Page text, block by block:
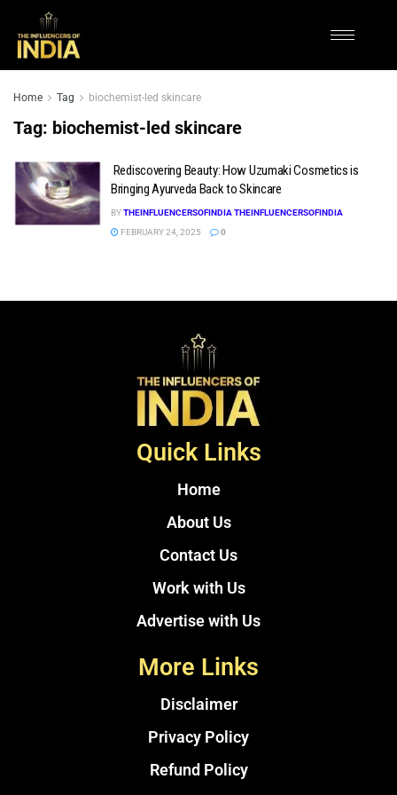
Home Tag biochemist-led skincare
Tag: biochemist-led skincare
Rediscovering Beauty: How Uzumaki Cosmetics is
Bringing Ayurveda Back to Skincare
BYTHEINFLUENCERSOFINDIA THEINFLUENCERSOFINDIA
FEBRUARY 24, 2025
0
Quick Links
Home
About Us
Contact Us
Work with Us
Advertise with Us
More Links
Disclaimer
Privacy Policy
Refund Policy